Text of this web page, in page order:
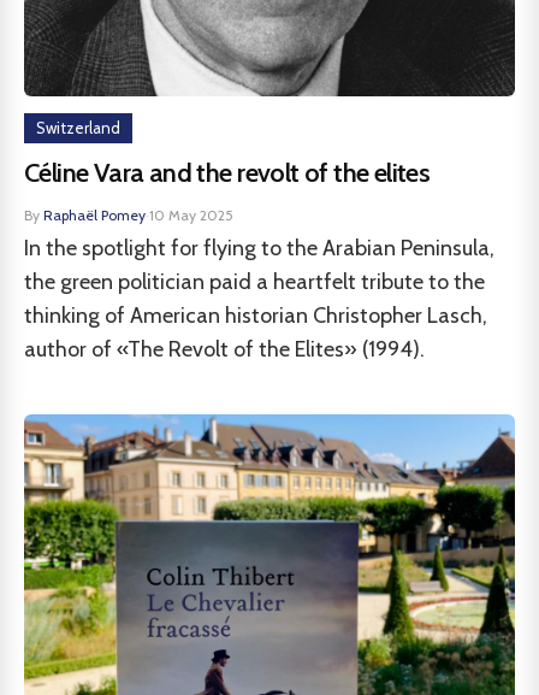
Switzerland
Céline Vara and the revolt of the elites
By Raphaël Pomey·10 May 2025
In the spotlight for flying to the Arabian Peninsula,
the green politician paid a heartfelt tribute to the
thinking of American historian Christopher Lasch,
author of «The Revolt of the Elites» (1994).